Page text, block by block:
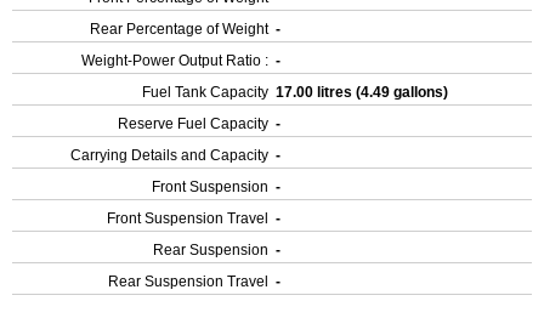
Rear Percentage of Weight -
Weight-Power Output Ratio : -
Fuel Tank Capacity 17.00 litres (4.49 gallons)
Reserve Fuel Capacity -
Carrying Details and Capacity -
Front Suspension -
Front Suspension Travel
-
Rear Suspension -
Rear Suspension Travel
-